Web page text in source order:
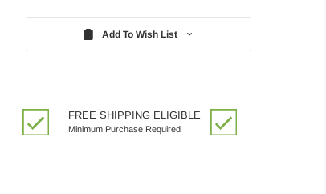
Add To Wish List
FREE SHIPPING ELIGIBLE
Minimum Purchase Required